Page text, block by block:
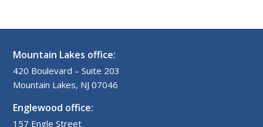
Mountain Lakes office:
420 Boulevard – Suite 203
Mountain Lakes, NJ 07046
Englewood office:
157 Engle Street